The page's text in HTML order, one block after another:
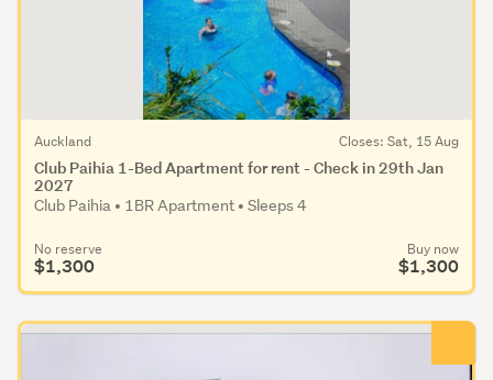
Club Paihia 1-Bed Apartment for rent - Check in 29th Jan
2027
Auckland Closes: Sat, 15 Aug
Club Paihia • 1BR Apartment • Sleeps 4
No reserve
$1,300
Buy now
$1,300